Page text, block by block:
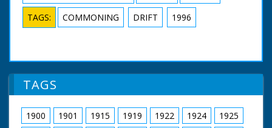
TAGS: COMMONING DRIFT 1996
TAGS
1900 1901 1915 1919 1922 1924
1925